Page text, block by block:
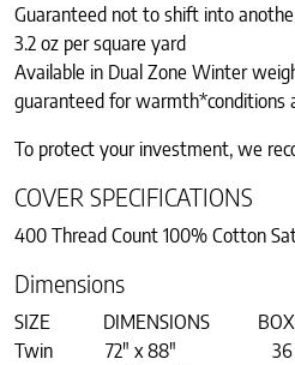
Guaranteed not to shift into
3.2 oz per square yard
Available in Dual Zone Winter
guaranteed for warmth*conditions
To protect your investment, we
COVER SPECIFICATIONS
400 Thread Count 100% Cotton
Dimensions
SIZE DIMENSIONS
Twin 72″ x 88″ 36